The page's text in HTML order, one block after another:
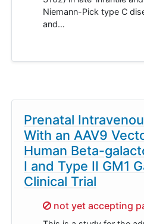
Niemann-Pick type C
and…
Prenatal
With an AAV9
Human Beta-
I and Type II GM1
Clinical Trial
Sorry,
not yet accepting